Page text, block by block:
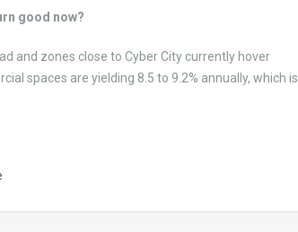
good now?
and zones close to Cyber City currently hover
spaces are yielding 8.5 to 9.2% annually, which is